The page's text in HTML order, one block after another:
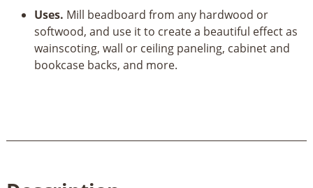
Uses. Mill beadboard from any hardwood or
softwood, and use it to create a beautiful effect as
wainscoting, wall or ceiling paneling, cabinet and
bookcase backs, and more.